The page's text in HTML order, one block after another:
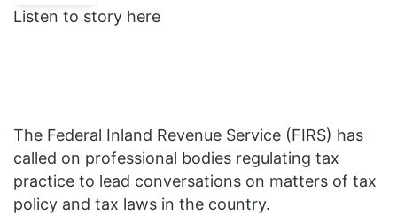
Listen to story here
The Federal Inland Revenue Service (FIRS) has
called on professional bodies regulating tax
practice to lead conversations on matters of tax
policy and tax laws in the country.